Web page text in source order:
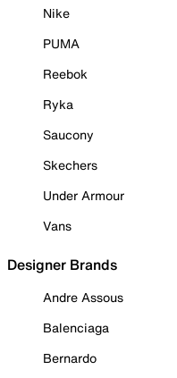
Nike
PUMA
Reebok
Ryka
Saucony
Skechers
Under Armour
Vans
Designer Brands
Andre Assous
Balenciaga
Bernardo